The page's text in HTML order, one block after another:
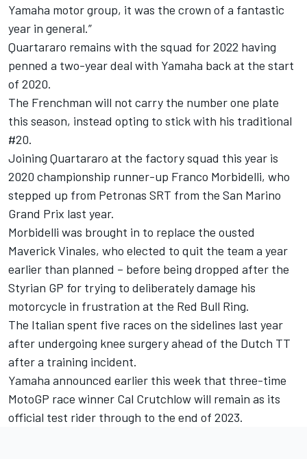
Yamaha motor group, it was the crown of a fantastic
year in general.”
Quartararo remains with the squad for 2022 having
penned a two-year deal with Yamaha back at the start
of 2020.
The Frenchman will not carry the number one plate
this season, instead opting to stick with his traditional
#20.
Joining Quartararo at the factory squad this year is
2020 championship runner-up Franco Morbidelli, who
stepped up from Petronas SRT from the San Marino
Grand Prix last year.
Morbidelli was brought in to replace the ousted
Maverick Vinales, who elected to quit the team a year
earlier than planned – before being dropped after the
Styrian GP for trying to deliberately damage his
motorcycle in frustration at the Red Bull Ring.
The Italian spent five races on the sidelines last year
after undergoing knee surgery ahead of the Dutch TT
after a training incident.
Yamaha announced earlier this week that three-time
MotoGP race winner Cal Crutchlowwill remain as its
official test rider through to the end of 2023.